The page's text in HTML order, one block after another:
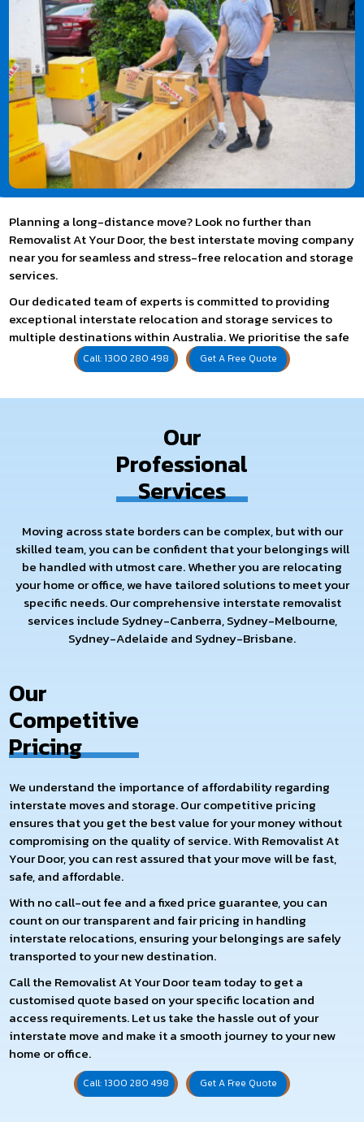
Planning a long-distance move? Look no further than
Removalist At Your Door, the best interstate moving company
near you for seamless and stress-free relocation and storage
services.
Our dedicated team of experts is committed to providing
exceptional interstate relocation and storage services to
multiple destinations within Australia. We prioritise the safe
and efficient transport of your belongings, ensuring they
arrive at your new destination securely. Combining expertise,
making it smooth and reliable.
So, if you are looking for the best interstate movers and
packers, consider Removalist At Your Door, because we
redefine high standards for relocation services. Let us help
you embark on your new journey with peace of mind by
taking the hassle out of your long-distance move. Contact us
today for a free quote and see how we can make your move a
flawless one.
Call: 1300 280 498 Get A Free Quote
Our
Professional
Services
Moving across state borders can be complex, but with our
skilled team, you can be confident that your belongings will
be handled with utmost care. Whether you are relocating
your home or office, we have tailored solutions to meet your
specific needs. Our comprehensive interstate removalist
services include Sydney-Canberra, Sydney-Melbourne,
Sydney-Adelaide and Sydney-Brisbane.
Our
Competitive
Pricing
We understand the importance of affordability regarding
interstate moves and storage. Our competitive pricing
ensures that you get the best value for your money without
compromising on the quality of service. With Removalist At
Your Door, you can rest assured that your move will be fast,
safe, and affordable.
With no call-out fee and a fixed price guarantee, you can
count on our transparent and fair pricing in handling
interstate relocations, ensuring your belongings are safely
transported to your new destination.
Call the Removalist At Your Door team today to get a
customised quote based on your specific location and
access requirements. Let us take the hassle out of your
interstate move and make it a smooth journey to your new
home or office.
Call: 1300 280 498 Get A Free Quote